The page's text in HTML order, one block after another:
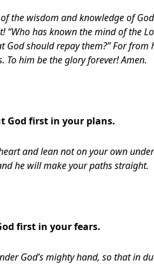
the wisdom and knowledge of
has known the mind of the
God should repay them?” For
him be the glory forever! Amen.
God first in your plans.
and lean not on your own
he will make your paths straight.
first in your fears.
God’s mighty hand, so that in